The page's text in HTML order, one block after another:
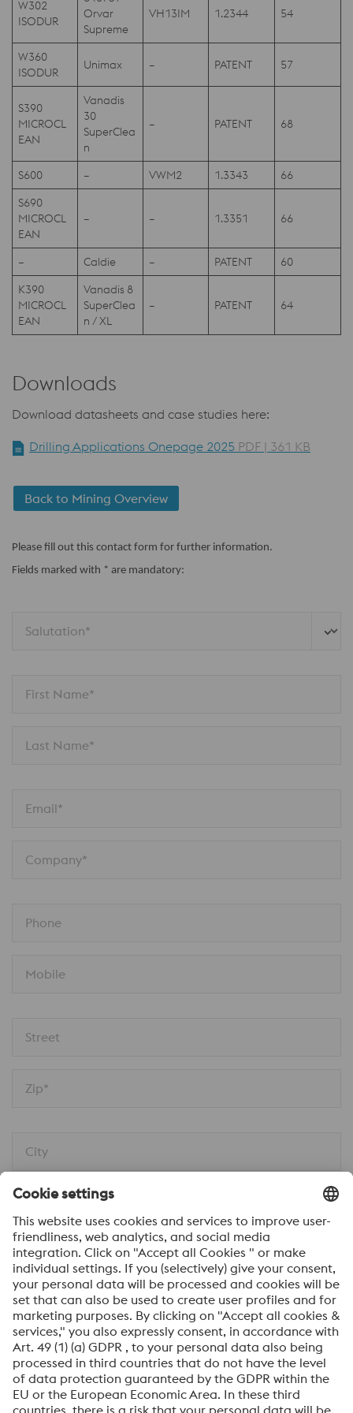
W302
ISODUR
Orvar
Supreme
VH13IM 1.2344 54
W360
ISODUR
Unimax – PATENT 57
S390
MICROCL
EAN
Vanadis
30
SuperClea
n
– PATENT 68
S600 – VWM2 1.3343
66
S690
MICROCL
EAN
– – 1.3351 66
– Caldie – PATENT
60
K390
MICROCL
EAN
Vanadis 8
SuperClea
n / XL
– PATENT 64
Downloads
Download datasheets and case studies here:
Drilling Applications Onepage 2025 PDF | 361 KB
Back to Mining Overview
Please fill out this contact form for further information.
Fields marked with * are mandatory:
Salutation*
First Name*
Last Name*
Email*
Company*
Phone
Mobile
Street
Zip*
City
Message*
I would like to be automatically informed about
news.
SEND
Anti-Robot Verification